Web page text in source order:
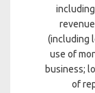
(including
use of
business;
of